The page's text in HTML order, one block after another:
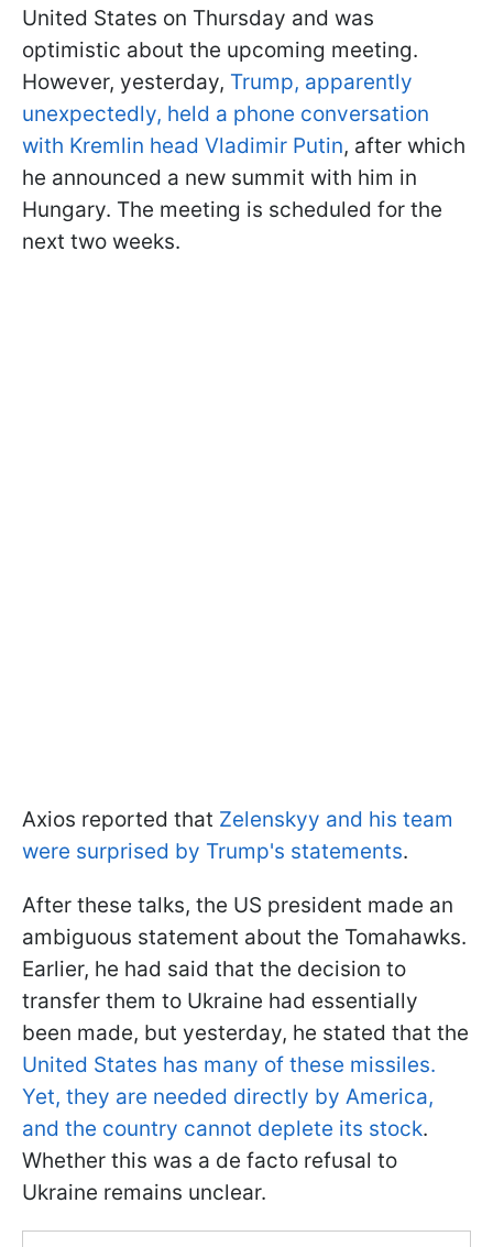
United States on Thursday and was
optimistic about the upcoming meeting.
However, yesterday, Trump, apparently
unexpectedly, held a phone conversation
with Kremlin head Vladimir Putin, after which
he announced a new summit with him in
Hungary. The meeting is scheduled for the
next two weeks.
Axios reported that Zelenskyy and his team
were surprised by Trump's statements.
After these talks, the US president made an
ambiguous statement about the Tomahawks.
Earlier, he had said that the decision to
transfer them to Ukraine had essentially
been made, but yesterday, he stated that the
United States has many of these missiles.
Yet, they are needed directly by America,
and the country cannot deplete its stock.
Whether this was a de facto refusal to
Ukraine remains unclear.